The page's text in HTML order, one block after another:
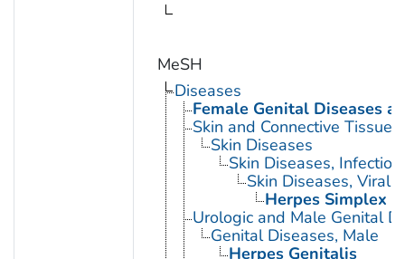
MeSH
Diseases
Female Genital Diseases
Skin and Connective Tissue
Skin Diseases
Skin Diseases,
Skin Diseases, Viral
Herpes Simplex
Urologic and Male Genital
Genital Diseases, Male
Herpes Genitalis